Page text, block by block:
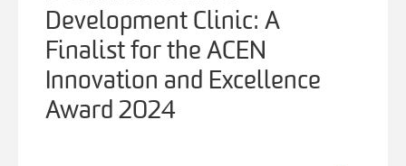
Development Clinic: A
Finalist for the ACEN
Innovation and Excellence
Award 2024